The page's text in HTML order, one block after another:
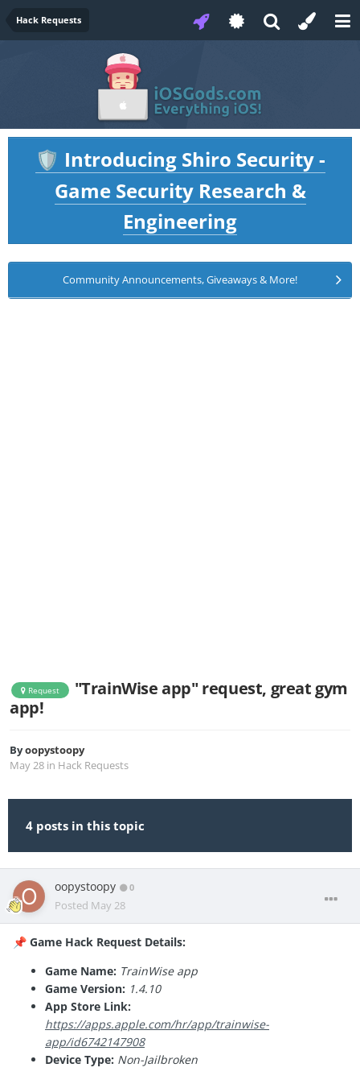
Hack Requests
🛡️ Introducing Shiro Security -
Game Security Research &
Engineering
Community Announcements, Giveaways & More!
Request
"TrainWise app" request, great gym
app!
Byoopystoopy
May 28 in Hack Requests
4 posts in this topic
oopystoopy 0
Posted May 28
📌 Game Hack Request Details:
Game Name: TrainWise app
Game Version: 1.4.10
App Store Link:
https://apps.apple.com/hr/app/trainwise-
app/id6742147908
Device Type: Non-Jailbroken